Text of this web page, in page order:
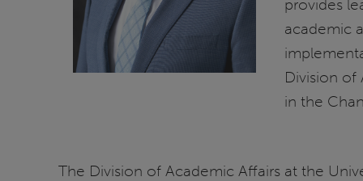
provides
academic
Division of
in the
The Division of Academic Affairs at the